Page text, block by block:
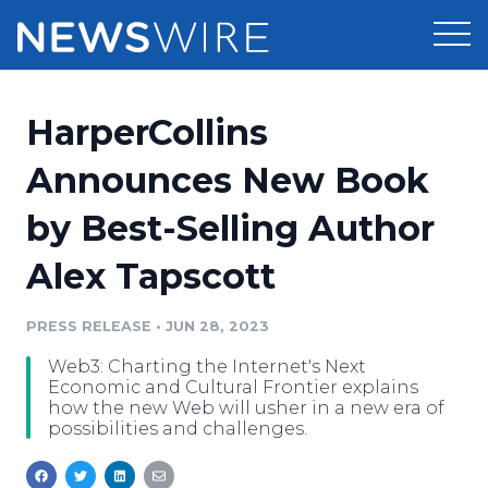
Press Release Distribution
Press Release Optimizer
Media Suite
Media Pitching
Media Monitoring
Pricing
Customer Stories
Resources
Education
Blog
PR & Earned Media Planner
For Journalists
Newsroom
Log In Sign Up
HarperCollins
Announces New Book
by Best-Selling Author
Alex Tapscott
PRESS RELEASE • JUN 28, 2023
Web3: Charting the Internet's Next
Economic and Cultural Frontier explains
how the new Web will usher in a new era of
possibilities and challenges.